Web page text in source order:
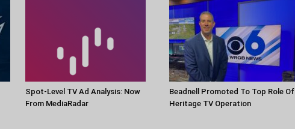
Spot-Level TV Ad Analysis: Now
From MediaRadar
Beadnell Promoted To Top Role Of
Heritage TV Operation